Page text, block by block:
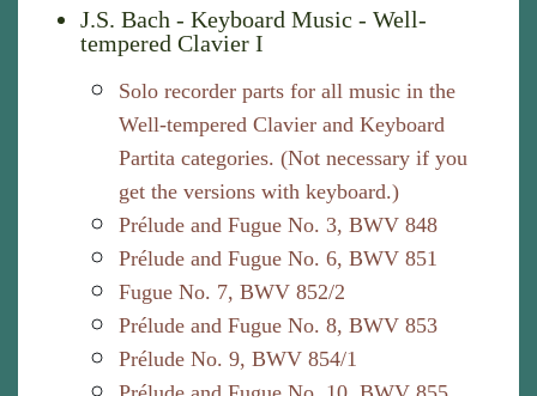
J.S. Bach - Keyboard Music - Well-
tempered Clavier I
Solo recorder parts for all music in the
Well-tempered Clavier and Keyboard
Partita categories. (Not necessary if you
get the versions with keyboard.)
Prélude and Fugue No. 3, BWV 848
Prélude and Fugue No. 6, BWV 851
Fugue No. 7, BWV 852/2
Prélude and Fugue No. 8, BWV 853
Prélude No. 9, BWV 854/1